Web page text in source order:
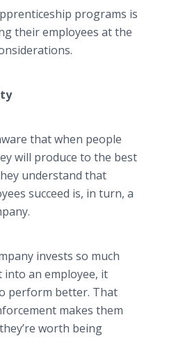
programs is
their employees at the
that when people
will produce to the best
understand that
succeed is, in turn, a
invests so much
an employee, it
perform better. That
makes them
worth being